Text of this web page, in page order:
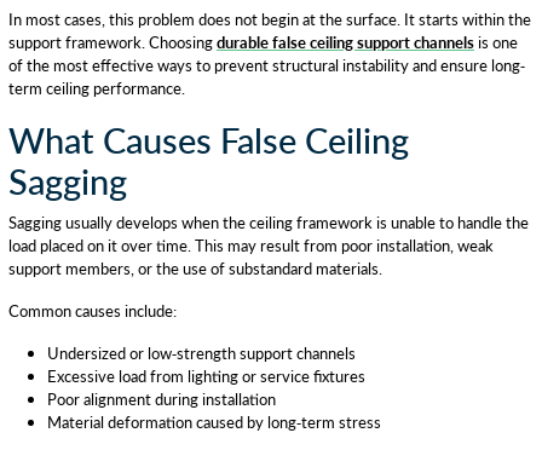
In most cases, this problem does not begin at the surface. It starts within the
support framework. Choosingdurable false ceiling support channelsis one
of the most effective ways to prevent structural instability and ensure long-
term ceiling performance.
What Causes False Ceiling
Sagging
Sagging usually develops when the ceiling framework is unable to handle the
load placed on it over time. This may result from poor installation, weak
support members, or the use of substandard materials.
Common causes include:
Undersized or low-strength support channels
Excessive load from lighting or service fixtures
Poor alignment during installation
Material deformation caused by long-term stress